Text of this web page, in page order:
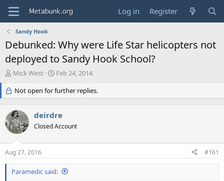
Log in Register
Sandy Hook
Debunked: Why were Life Star helicopters not
deployed to Sandy Hook School?
T
e
a
d
s
t
a
r
t
e
Mick West
S
a
r
d
a
e
Feb 24, 2014
Not open for further replies.
deirdre
Closed Account
Aug 27, 2016 #161
Paramedic said: